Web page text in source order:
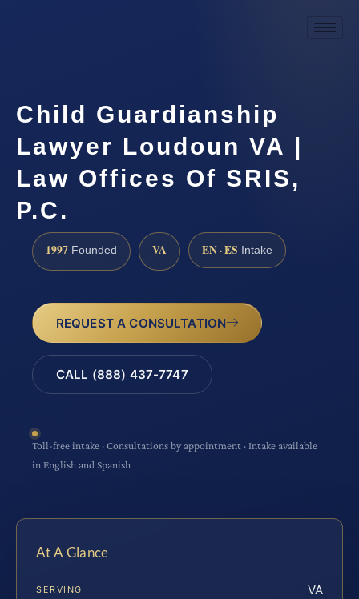
Child Guardianship
Lawyer Loudoun VA |
Law Offices Of SRIS,
P.C.
1997 Founded VA EN · ES Intake
REQUEST A CONSULTATION
CALL (888) 437-7747
Toll-free intake · Consultations by appointment · Intake available
in English and Spanish
At A Glance
SERVING VA